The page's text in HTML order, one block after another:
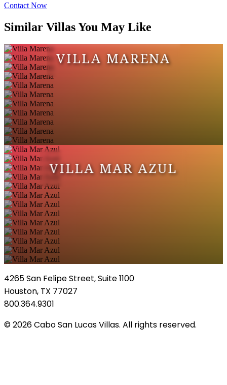
Contact Now
Similar Villas You May Like
VILLA MARENA
VILLA MAR AZUL
4265 San Felipe Street, Suite 1100
Houston, TX 77027
800.364.9301
© 2026 Cabo San Lucas Villas. All rights reserved.